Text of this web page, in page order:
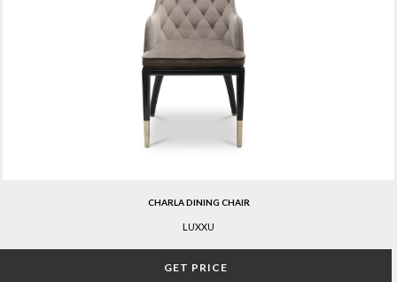
CHARLA DINING CHAIR
LUXXU
GET PRICE